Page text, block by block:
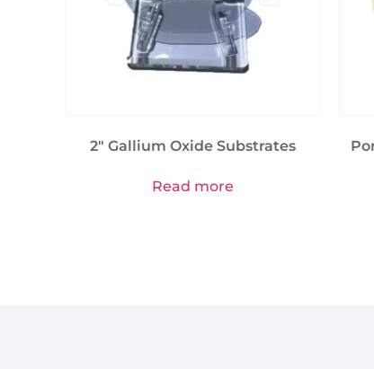
2″ Gallium Oxide Substrates
Read more